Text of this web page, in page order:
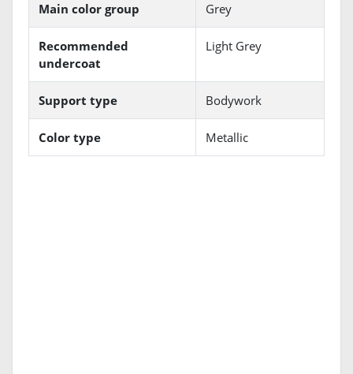
Main color group Grey
Recommended
undercoat
Light Grey
Support type Bodywork
Color type Metallic